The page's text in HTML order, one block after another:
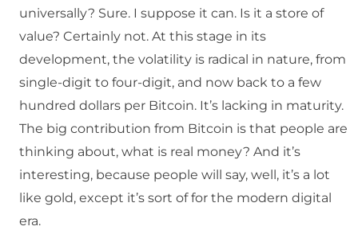
universally? Sure. I suppose it can. Is it a store of
value? Certainly not. At this stage in its
development, the volatility is radical in nature, from
single-digit to four-digit, and now back to a few
hundred dollars per Bitcoin. It’s lacking in maturity.
The big contribution from Bitcoin is that people are
thinking about, what is real money? And it’s
interesting, because people will say, well, it’s a lot
like gold, except it’s sort of for the modern digital
era.